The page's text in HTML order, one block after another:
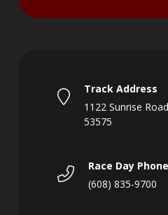
Track Address
1122 Sunrise
53575
Race Day Phone
(608) 835-9700